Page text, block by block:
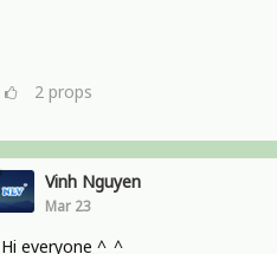
2 props
Vinh Nguyen
Mar 23
Hi everyone ^_^